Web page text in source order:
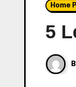
Home
5